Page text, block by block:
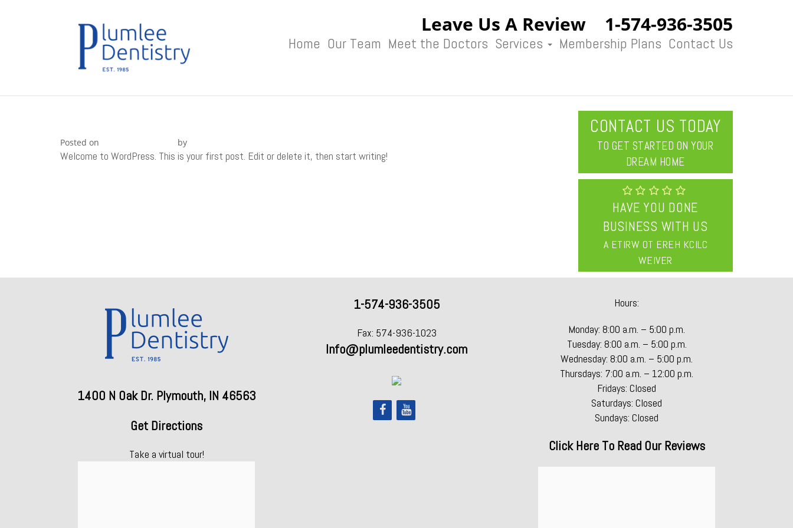
Leave Us A Review 1-574-936-3505
Home Our Team Meet the Doctors Services Membership Plans Contact Us
Posted on by
Welcome to WordPress. This is your first post. Edit or delete it, then start writing!
CONTACT US TODAY
TO GET STARTED ON YOUR
DREAM HOME
HAVE YOU DONE
BUSINESS WITH US
CLICK HERE TO WRITE A
REVIEW
1400 N Oak Dr. Plymouth, IN 46563
Get Directions
Take a virtual tour!
1-574-936-3505
Fax: 574-936-1023
Info@plumleedentistry.com
Hours:
Monday: 8:00 a.m. – 5:00 p.m.
Tuesday: 8:00 a.m. – 5:00 p.m.
Wednesday: 8:00 a.m. – 5:00 p.m.
Thursdays: 7:00 a.m. – 12:00 p.m.
Fridays: Closed
Saturdays: Closed
Sundays: Closed
Click Here To Read Our Reviews